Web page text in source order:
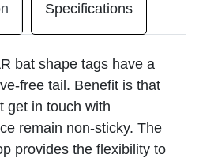
Specifications
bat shape tags have a
free tail. Benefit is that
get in touch with
remain non-sticky. The
provides the flexibility to